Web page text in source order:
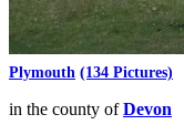
Plymouth (134 Pictures)
in the county ofDevon